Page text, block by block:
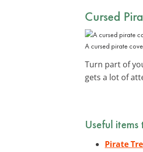
Cursed
A cursed pirate
Turn part of
gets a lot of
Useful
Pirate